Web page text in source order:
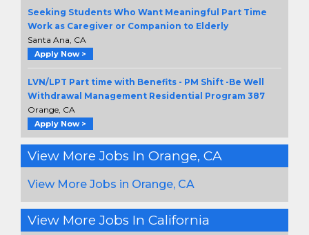
Seeking Students Who Want Meaningful Part Time
Work as Caregiver or Companion to Elderly
Santa Ana, CA
Apply Now >
LVN/LPT Part time with Benefits - PM Shift -Be Well
Withdrawal Management Residential Program 387
Orange, CA
Apply Now >
View More Jobs In Orange, CA
View More Jobs in Orange, CA
View More Jobs In California